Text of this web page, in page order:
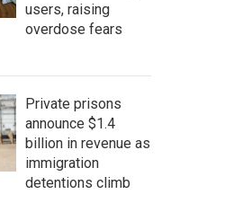
users, raising
overdose fears
Private prisons
announce $1.4
billion in revenue as
immigration
detentions climb